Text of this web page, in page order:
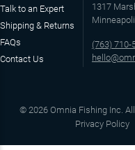
Talk to an Expert
Shipping & Returns
FAQs
Contact Us
1317
(763) 710-
© 2026 Omnia Fishing Inc.
Privacy Policy